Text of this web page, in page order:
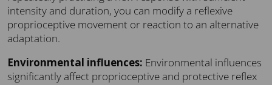
intensity and duration, you can modify a reflexive
proprioceptive movement or reaction to an alternative
adaptation.
Environmental influences: Environmental influences
significantly affect proprioceptive and protective reflex